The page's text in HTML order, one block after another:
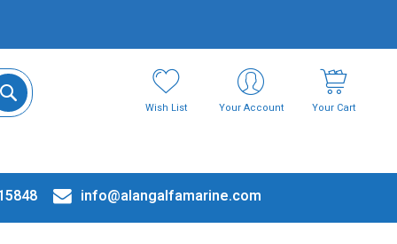
Wish List Your Account Your Cart
info@alangalfamarine.com